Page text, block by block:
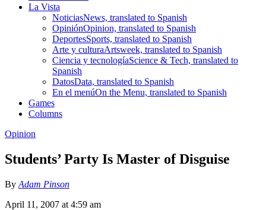
La Vista
NoticiasNews, translated to Spanish
OpiniónOpinion, translated to Spanish
DeportesSports, translated to Spanish
Arte y culturaArtsweek, translated to Spanish
Ciencia y tecnologíaScience & Tech, translated to
Spanish
DatosData, translated to Spanish
En el menúOn the Menu, translated to Spanish
Games
Columns
Opinion
Students’ Party Is Master of Disguise
By Adam Pinson
April 11, 2007 at 4:59 am